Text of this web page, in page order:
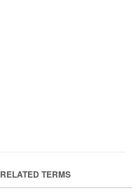
RELATED TERMS